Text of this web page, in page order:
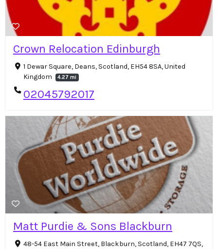
Crown Relocation Edinburgh
1 Dewar Square, Deans, Scotland, EH54 8SA, United
Kingdom
4.27 mi
02045792017
Matt Purdie & Sons Blackburn
48-54 East Main Street, Blackburn, Scotland, EH47 7QS,